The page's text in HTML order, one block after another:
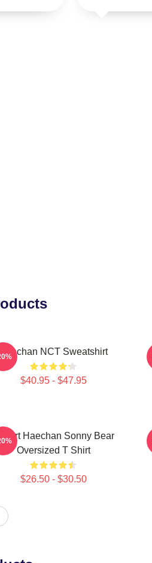
NCT Sweatshirt
$40.95 - $47.95
Heart Haechan Sonny Bear
Oversized T Shirt
$26.50 - $30.50